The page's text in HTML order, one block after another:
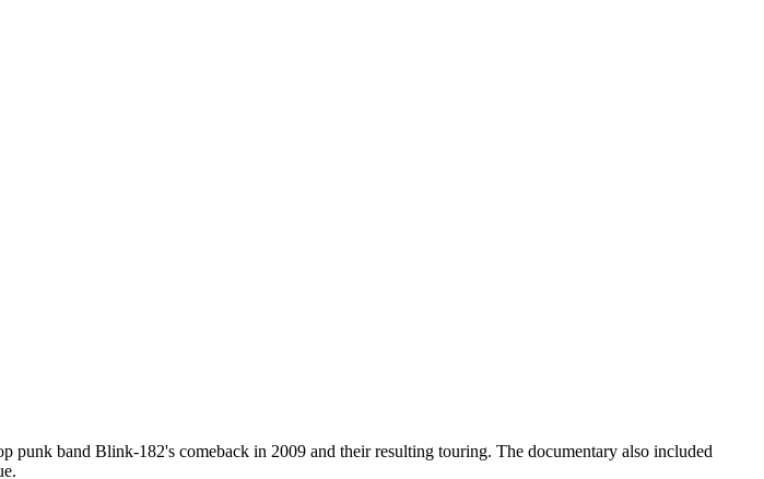
punk band Blink-182's comeback in 2009 and their resulting touring. The documentary also included